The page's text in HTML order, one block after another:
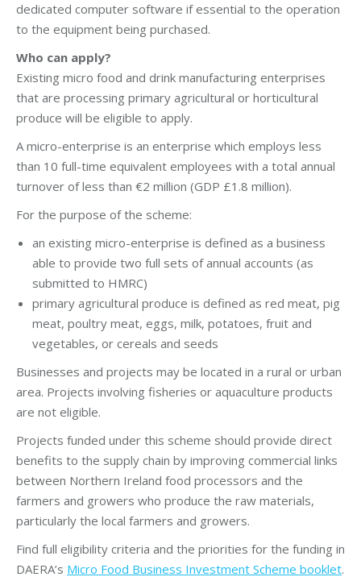
dedicated computer software if essential to the operation
to the equipment being purchased.
Who can apply?
Existing micro food and drink manufacturing enterprises
that are processing primary agricultural or horticultural
produce will be eligible to apply.
A micro-enterprise is an enterprise which employs less
than 10 full-time equivalent employees with a total annual
turnover of less than €2 million (GDP £1.8 million).
For the purpose of the scheme:
an existing micro-enterprise is defined as a business
able to provide two full sets of annual accounts (as
submitted to HMRC)
primary agricultural produce is defined as red meat, pig
meat, poultry meat, eggs, milk, potatoes, fruit and
vegetables, or cereals and seeds
Businesses and projects may be located in a rural or urban
area. Projects involving fisheries or aquaculture products
are not eligible.
Projects funded under this scheme should provide direct
benefits to the supply chain by improving commercial links
between Northern Ireland food processors and the
farmers and growers who produce the raw materials,
particularly the local farmers and growers.
Find full eligibility criteria and the priorities for the funding in
DAERA’s Micro Food Business Investment Scheme booklet.